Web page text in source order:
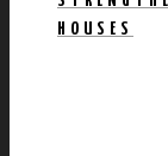
HOUSES